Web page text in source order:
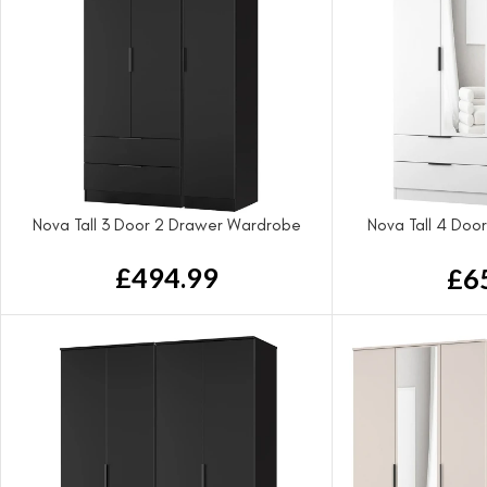
Nova Tall 3 Door 2 Drawer Wardrobe
£494.99
Nova Tall 4
£